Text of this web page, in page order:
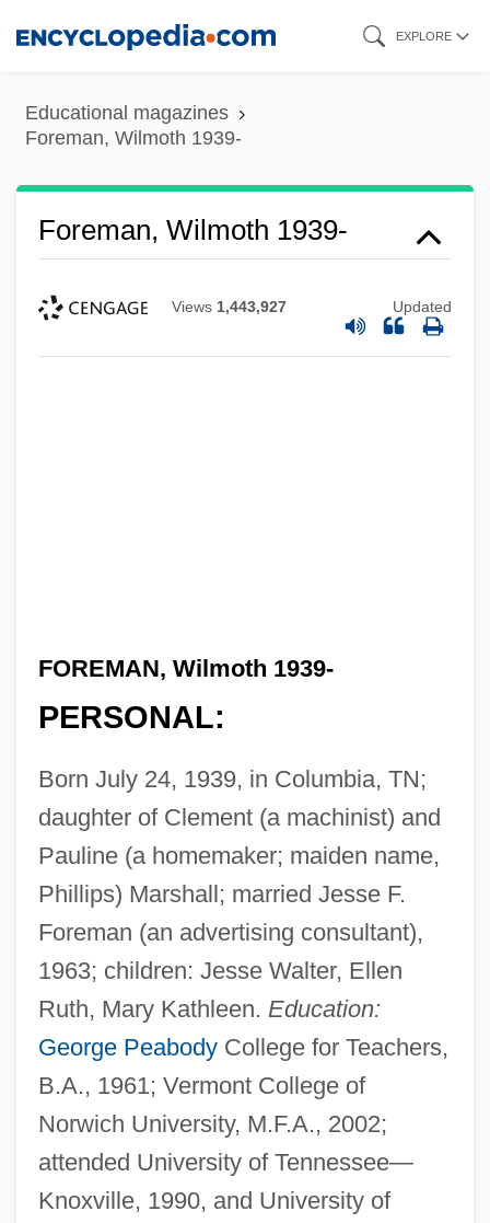
content
EXPLORE
Educational magazines
Foreman, Wilmoth 1939-
Foreman, Wilmoth 1939-
Views 1,443,927 Updated
FOREMAN, Wilmoth 1939-
PERSONAL:
Born July 24, 1939, in Columbia, TN;
daughter of Clement (a machinist) and
Pauline (a homemaker; maiden name,
Phillips) Marshall; married Jesse F.
Foreman (an advertising consultant),
1963; children: Jesse Walter, Ellen
Ruth, Mary Kathleen. Education:
George PeabodyCollege for Teachers,
B.A., 1961; Vermont College of
Norwich University, M.F.A., 2002;
attended University of Tennessee—
Knoxville, 1990, and University of